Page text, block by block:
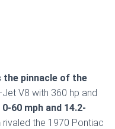
the pinnacle of the
V8 with 360 hp and
60 mph and 14.2-
rivaled the 1970 Pontiac